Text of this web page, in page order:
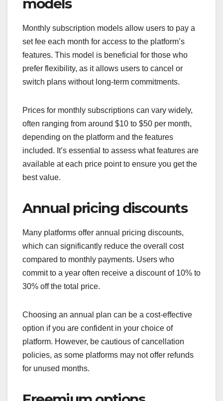
models
Monthly subscription models allow users to pay a
set fee each month for access to the platform’s
features. This model is beneficial for those who
prefer flexibility, as it allows users to cancel or
switch plans without long-term commitments.
Prices for monthly subscriptions can vary widely,
often ranging from around $10 to $50 per month,
depending on the platform and the features
included. It’s essential to assess what features are
available at each price point to ensure you get the
best value.
Annual pricing discounts
Many platforms offer annual pricing discounts,
which can significantly reduce the overall cost
compared to monthly payments. Users who
commit to a year often receive a discount of 10% to
30% off the total price.
Choosing an annual plan can be a cost-effective
option if you are confident in your choice of
platform. However, be cautious of cancellation
policies, as some platforms may not offer refunds
for unused months.